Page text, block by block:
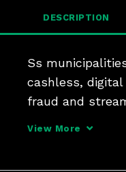
DESCRIPTION
Ss
cashless,
fraud and
View More